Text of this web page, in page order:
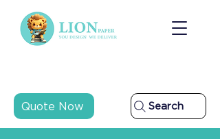
Quote Now Search